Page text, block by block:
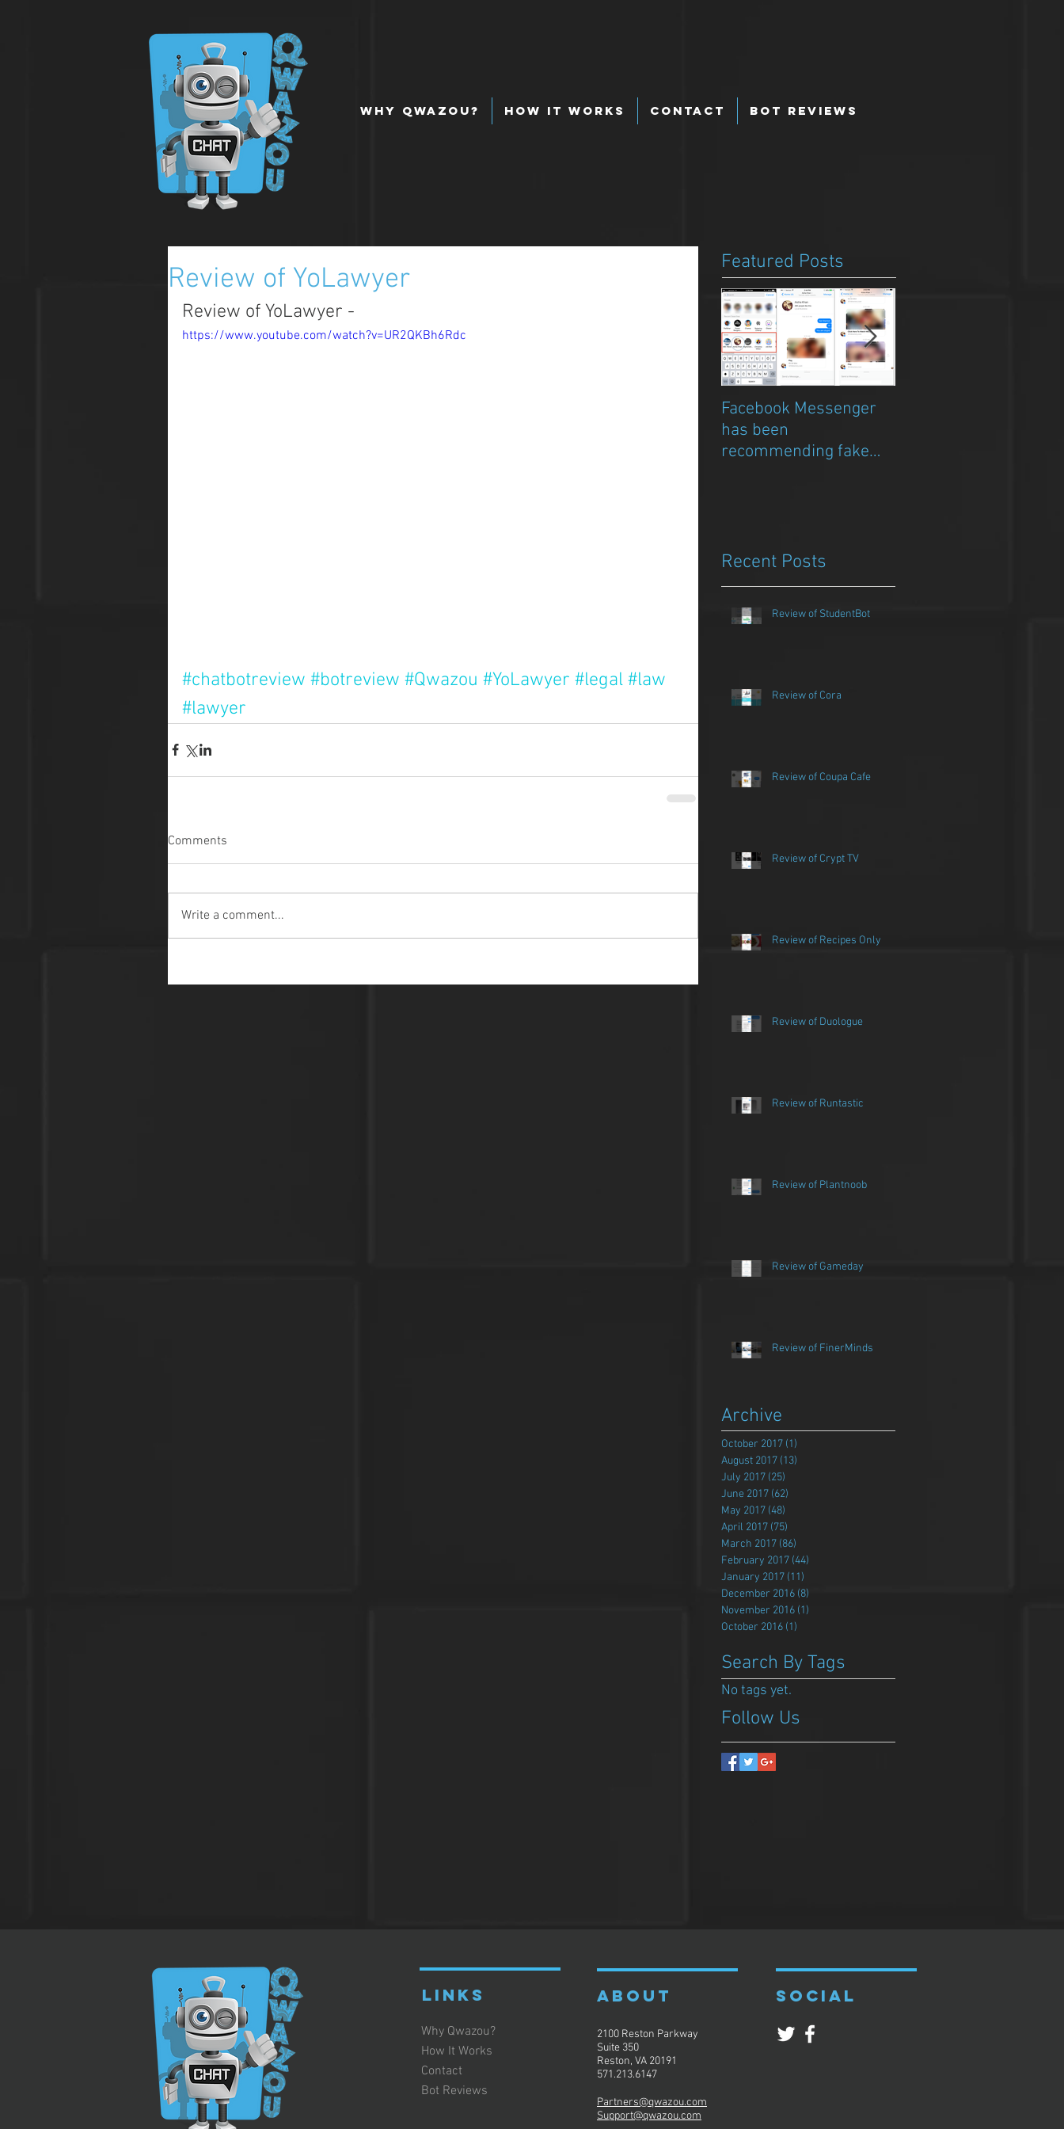
Why Qwazou? How It Works Contact Bot Reviews
Review of YoLawyer
Review of YoLawyer -
https://www.youtube.com/watch?v=UR2QKBh6Rdc
#chatbotreview #botreview #Qwazou #YoLawyer #legal #law
#lawyer
Comments
Write a comment...
Featured Posts
Facebook Messenger
has been
recommending fake
Recent Posts
Review of StudentBot
Review of Cora
Review of Coupa Cafe
Review of Crypt TV
Review of Recipes Only
Review of Duologue
Review of Runtastic
Review of Plantnoob
Review of Gameday
Review of FinerMinds
Archive
October 2017 (1)
August 2017 (13)
July 2017 (25)
June 2017 (62)
May 2017 (48)
April 2017 (75)
March 2017 (86)
February 2017 (44)
January 2017 (11)
December 2016 (8)
November 2016 (1)
October 2016 (1)
Search By Tags
No tags yet.
Follow Us
LINKS
Why Qwazou?
How It Works
Contact
Bot Reviews
ABOUT
2100 Reston Parkway
Suite 350
Reston, VA 20191
571.213.6147
Partners@qwazou.com
Support@qwazou.com
SOCIAL